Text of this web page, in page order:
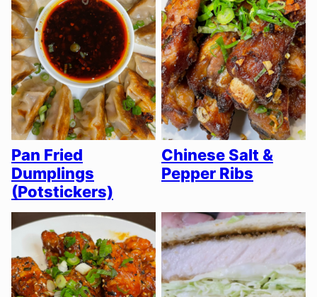
Pan Fried
Dumplings
(Potstickers)
Chinese Salt &
Pepper Ribs